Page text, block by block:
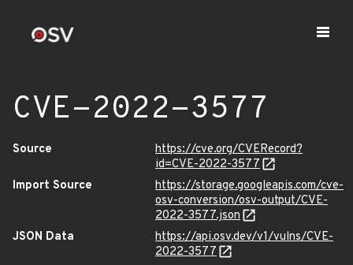
CVE-2022-3577
Source
https://cve.org/CVERecord?
id=CVE-2022-3577
Import Source
https://storage.googleapis.com/cve-
osv-conversion/osv-output/CVE-
2022-3577.json
JSON Data
https://api.osv.dev/v1/vulns/CVE-
2022-3577